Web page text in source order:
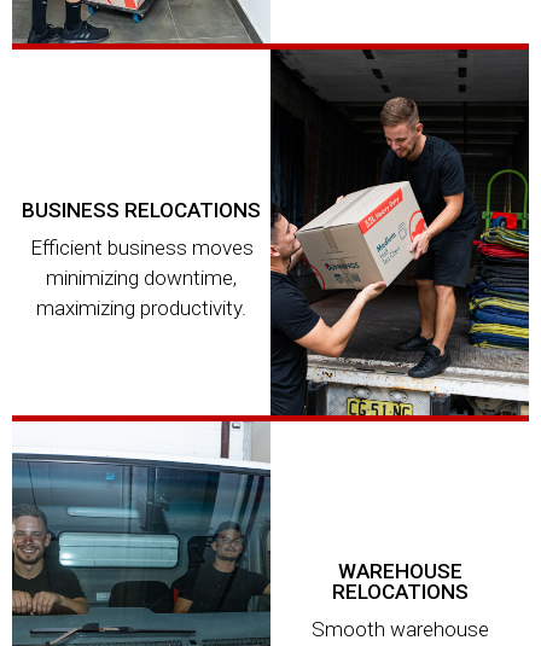
WAREHOUSE
RELOCATIONS
Smooth warehouse
BUSINESS RELOCATIONS
Efficient business moves
minimizing downtime,
maximizing productivity.